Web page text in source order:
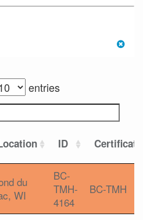
entries
ID
du
WI
BC-
TMH-
4164
BC-TMH